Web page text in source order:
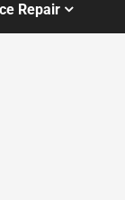
Repair